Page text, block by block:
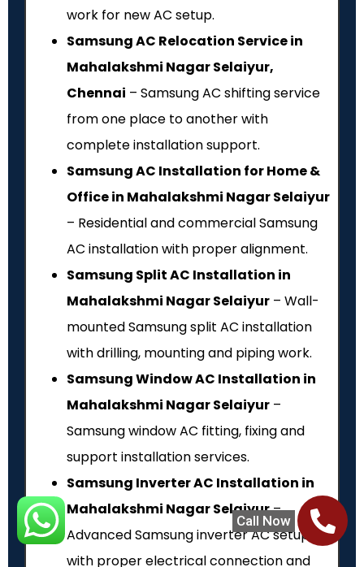
Call Now
work for new AC setup.
Samsung AC Relocation Service in
Mahalakshmi Nagar Selaiyur,
Chennai – Samsung AC shifting service
from one place to another with
complete installation support.
Samsung AC Installation for Home &
Office in Mahalakshmi Nagar Selaiyur
– Residential and commercial Samsung
AC installation with proper alignment.
Samsung Split AC Installation in
Mahalakshmi Nagar Selaiyur – Wall-
mounted Samsung split AC installation
with drilling, mounting and piping work.
Samsung Window AC Installation in
Mahalakshmi Nagar Selaiyur –
Samsung window AC fitting, fixing and
support installation services.
Samsung Inverter AC Installation in
Mahalakshmi Nagar Selaiyur–
Advanced Samsung inverter AC setup
with proper electrical connection and